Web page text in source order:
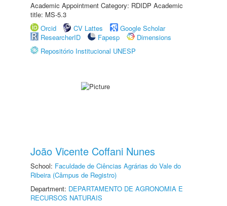
Academic Appointment Category: RDIDP Academic
title: MS-5.3
Orcid
CV Lattes
Google Scholar
ResearcherID
Fapesp
Dimensions
Repositório Institucional UNESP
João Vicente Coffani Nunes
School: Faculdade de Ciências Agrárias do Vale do
Ribeira (Câmpus de Registro)
Department: DEPARTAMENTO DE AGRONOMIA E
RECURSOS NATURAIS